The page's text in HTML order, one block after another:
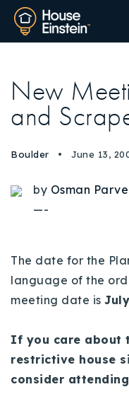
Explore
Buy With
Sell With
New
and
Boulder June 13,
by Osman
—-
The date for the
language of the
meeting date is
If you care about
restrictive house
consider